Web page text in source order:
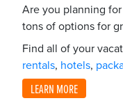
Are you planning
tons of options for
Find all of your
rentals, hotels,
LEARN MORE